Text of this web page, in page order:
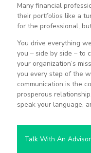
Many financial
their portfolios like a
for the professional,
You drive everything
you – side by side – to
your organization’s
you every step of the
communication is the
prosperous
speak your language,
Talk With An Advisor